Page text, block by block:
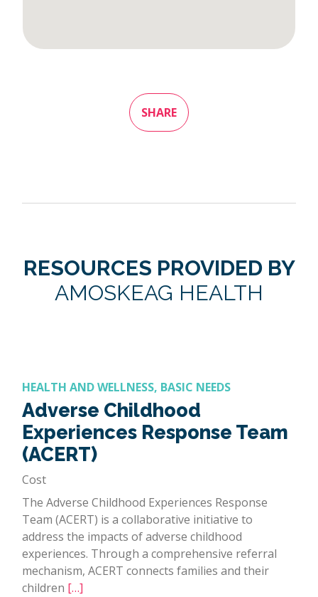
SHARE
RESOURCES PROVIDED BY
AMOSKEAG HEALTH
HEALTH AND WELLNESS, BASIC NEEDS
Adverse Childhood
Experiences Response Team
(ACERT)
Cost
The Adverse Childhood Experiences Response
Team (ACERT) is a collaborative initiative to
address the impacts of adverse childhood
experiences. Through a comprehensive referral
mechanism, ACERT connects families and their
children […]